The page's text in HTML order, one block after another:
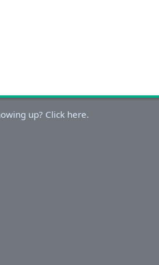
up? Click here.